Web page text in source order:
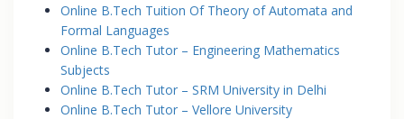
Online B.Tech Tuition Of Theory of Automata and
Formal Languages
Online B.Tech Tutor – Engineering Mathematics
Subjects
Online B.Tech Tutor – SRM University in Delhi
Online B.Tech Tutor – Vellore University